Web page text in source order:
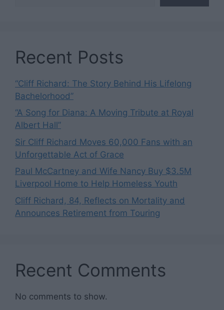
Recent Posts
“Cliff Richard: The Story Behind His Lifelong
Bachelorhood”
“A Song for Diana: A Moving Tribute at Royal
Albert Hall”
Sir Cliff Richard Moves 60,000 Fans with an
Unforgettable Act of Grace
Paul McCartney and Wife Nancy Buy $3.5M
Liverpool Home to Help Homeless Youth
Cliff Richard, 84, Reflects on Mortality and
Announces Retirement from Touring
Recent Comments
No comments to show.